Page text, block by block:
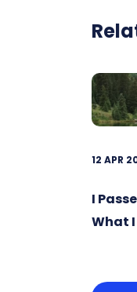
12 APR
I
What